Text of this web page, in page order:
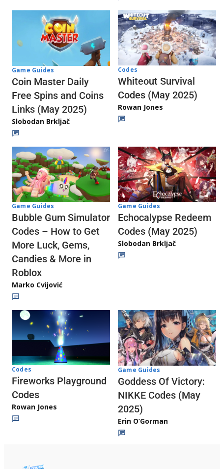
Game Guides
Coin Master Daily
Free Spins and Coins
Links (May 2025)
Slobodan Brkljač
Codes
Whiteout Survival
Codes (May 2025)
Rowan Jones
Game Guides
Bubble Gum Simulator
Codes – How to Get
More Luck, Gems,
Candies & More in
Roblox
Marko Cvijović
Game Guides
Echocalypse Redeem
Codes (May 2025)
Slobodan Brkljač
Codes
Fireworks Playground
Codes
Rowan Jones
Game Guides
Goddess Of Victory:
NIKKE Codes (May
2025)
Erin O’Gorman